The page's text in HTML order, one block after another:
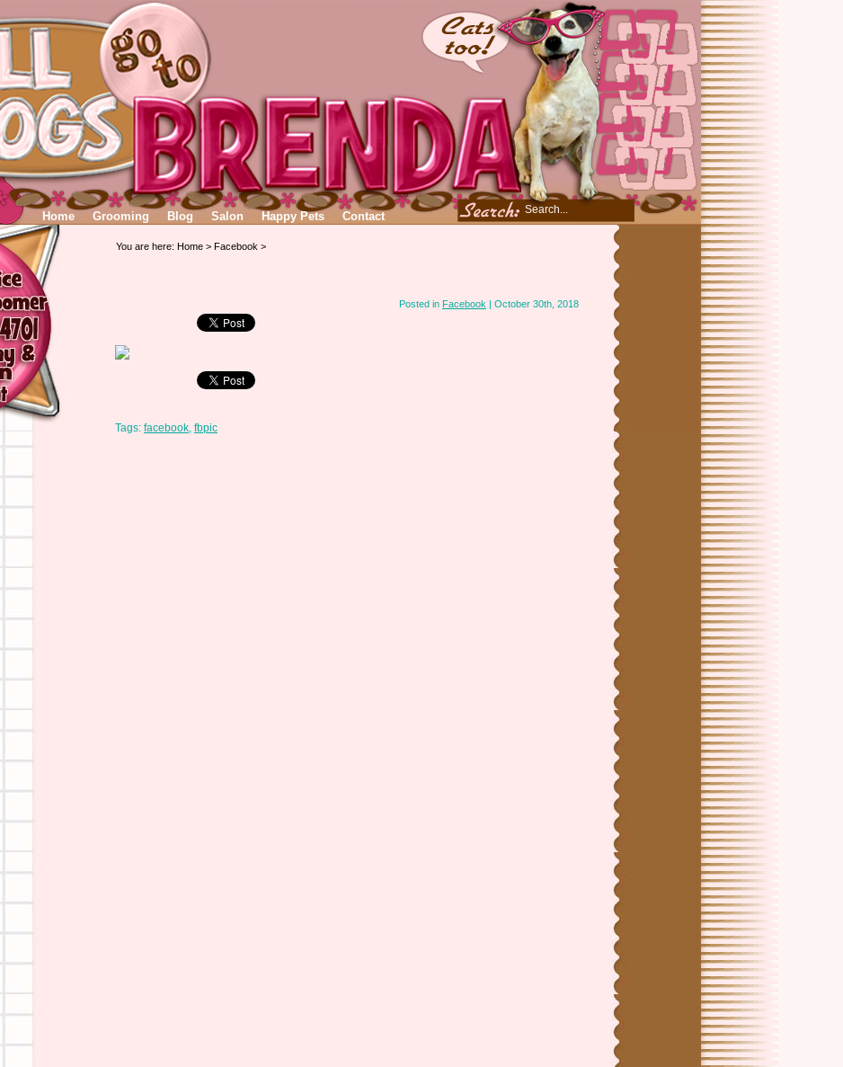
Home Grooming Blog Salon Happy Pets Contact
You are here: Home > Facebook >
Posted in Facebook | October 30th, 2018
Tags: facebook, fbpic